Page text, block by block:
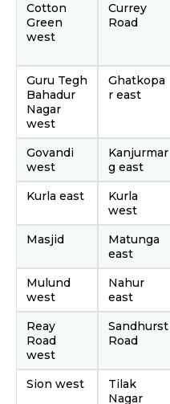
Cotton
Green
west
Currey
Road
Guru Tegh
Bahadur
Nagar
west
Ghatkopa
r east
Govandi
west
Kanjurmar
g east
Kurla east
Kurla
west
Masjid
Matunga
east
Mulund
west
Nahur
east
Reay
Road
west
Sandhurst
Road
Sion west
Tilak
Nagar